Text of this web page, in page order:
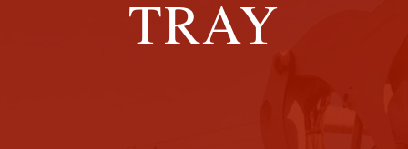
TRAY